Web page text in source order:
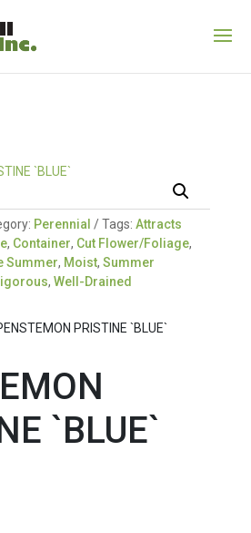
Perennial Tags: Attracts
, Container, Cut Flower/Foliage,
Summer, Moist, Summer
, Well-Drained
PRISTINE `BLUE`
`BLUE`